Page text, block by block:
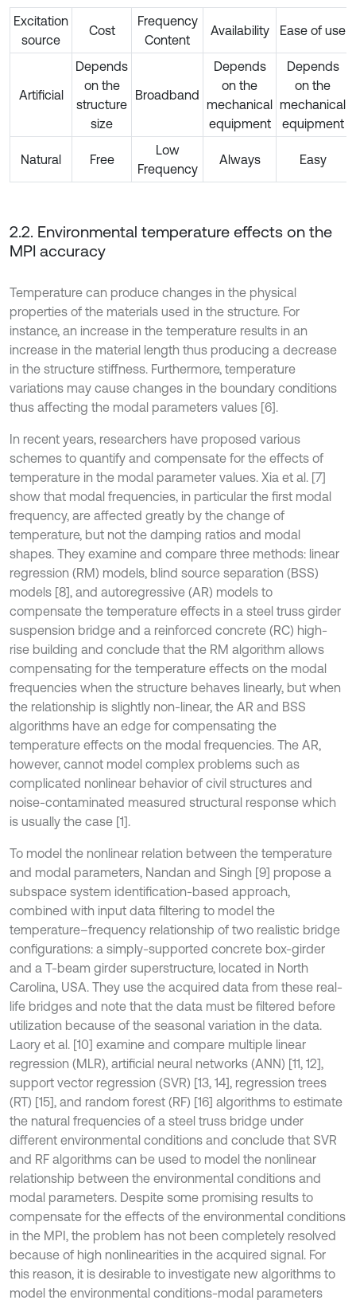
Excitation
source
Cost
Frequency
Content
Availability Ease of use
Artificial
Depends
on the
structure
size
Broadband
Depends
on the
mechanical
equipment
Depends
on the
mechanical
equipment
Natural Free
Low
Frequency
Always Easy
2.2. Environmental temperature effects on the
MPI accuracy
Temperature can produce changes in the physical
properties of the materials used in the structure. For
instance, an increase in the temperature results in an
increase in the material length thus producing a decrease
in the structure stiffness. Furthermore, temperature
variations may cause changes in the boundary conditions
thus affecting the modal parameters values [6].
In recent years, researchers have proposed various
schemes to quantify and compensate for the effects of
temperature in the modal parameter values. Xia et al. [7]
show that modal frequencies, in particular the first modal
frequency, are affected greatly by the change of
temperature, but not the damping ratios and modal
shapes. They examine and compare three methods: linear
regression (RM) models, blind source separation (BSS)
models [8], and autoregressive (AR) models to
compensate the temperature effects in a steel truss girder
suspension bridge and a reinforced concrete (RC) high-
rise building and conclude that the RM algorithm allows
compensating for the temperature effects on the modal
frequencies when the structure behaves linearly, but when
the relationship is slightly non-linear, the AR and BSS
algorithms have an edge for compensating the
temperature effects on the modal frequencies. The AR,
however, cannot model complex problems such as
complicated nonlinear behavior of civil structures and
noise-contaminated measured structural response which
is usually the case [1].
To model the nonlinear relation between the temperature
and modal parameters, Nandan and Singh [9] propose a
subspace system identification-based approach,
combined with input data filtering to model the
temperature–frequency relationship of two realistic bridge
configurations: a simply-supported concrete box-girder
and a T-beam girder superstructure, located in North
Carolina, USA. They use the acquired data from these real-
life bridges and note that the data must be filtered before
utilization because of the seasonal variation in the data.
Laory et al. [10] examine and compare multiple linear
regression (MLR), artificial neural networks (ANN) [11, 12],
support vector regression (SVR) [13, 14], regression trees
(RT) [15], and random forest (RF) [16] algorithms to estimate
the natural frequencies of a steel truss bridge under
different environmental conditions and conclude that SVR
and RF algorithms can be used to model the nonlinear
relationship between the environmental conditions and
modal parameters. Despite some promising results to
compensate for the effects of the environmental conditions
in the MPI, the problem has not been completely resolved
because of high nonlinearities in the acquired signal. For
this reason, it is desirable to investigate new algorithms to
model the environmental conditions-modal parameters